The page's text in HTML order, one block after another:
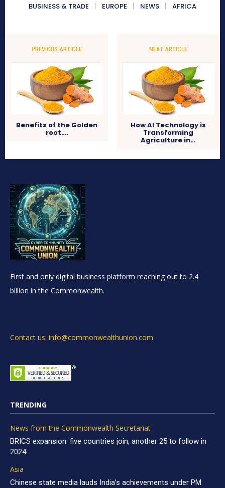
BUSINESS & TRADE
EUROPE NEWS AFRICA
PREVIOUS ARTICLE
Benefits of the Golden
root….
NEXT ARTICLE
How AI Technology is
Transforming
Agriculture in…
First and only digital business platform reaching out to 2.4
billion in the Commonwealth.
Contact us: info@commonwealthunion.com
TRENDING
News from the Commonwealth Secretariat
BRICS expansion: five countries join, another 25 to follow in
2024
Asia
Chinese state media lauds India’s achievements under PM